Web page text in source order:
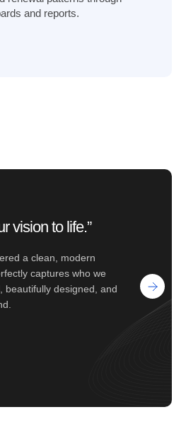
and reports.
vision to life.”
a clean, modern
captures who we
beautifully designed, and